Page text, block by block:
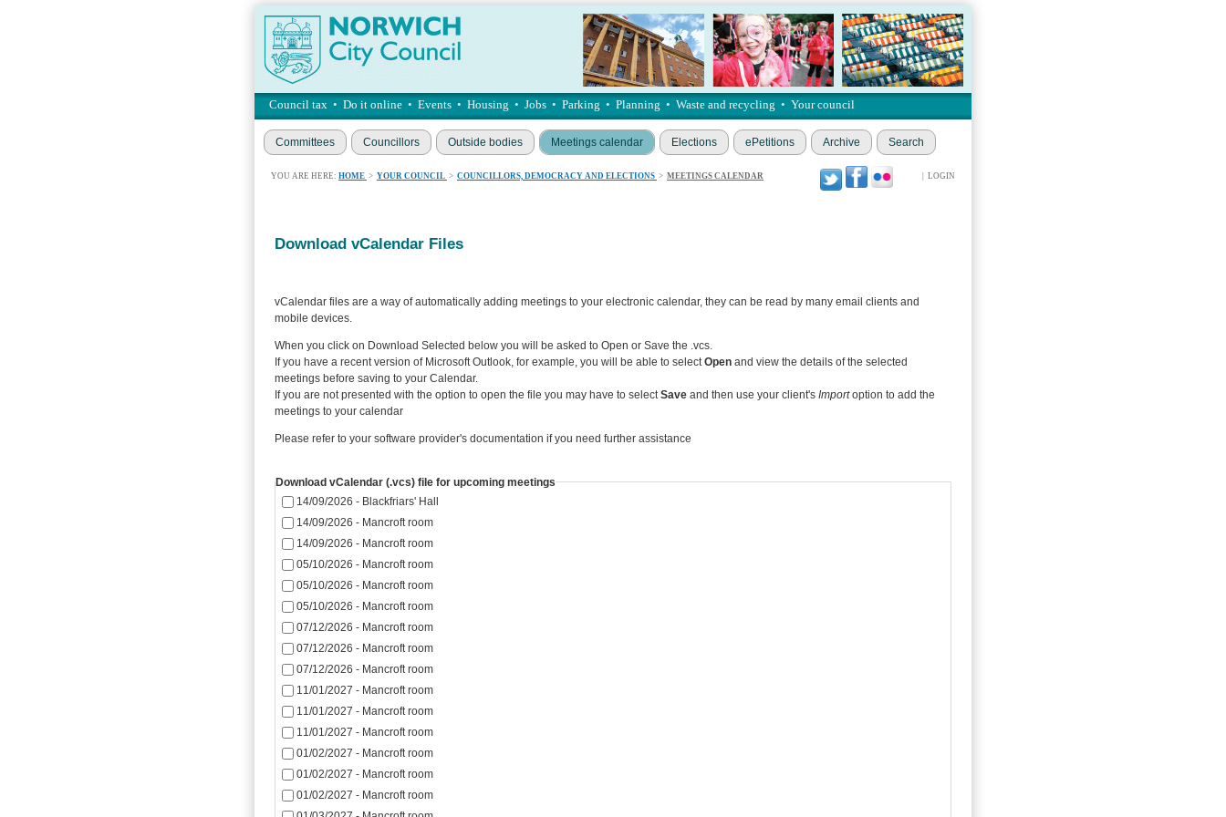
Council tax • Do it online • Events • Housing • Jobs • Parking • Planning • Waste and recycling • Your council
Committees Councillors Outside bodies Meetings calendar Elections ePetitions Archive Search
YOU ARE HERE: HOME > YOUR COUNCIL > COUNCILLORS, DEMOCRACY AND ELECTIONS > MEETINGS CALENDAR LOGIN
Download vCalendar Files
vCalendar files are a way of automatically adding meetings to your electronic calendar, they can be read by many email clients and
mobile devices.
When you click on Download Selected below you will be asked to Open or Save the .vcs.
If you have a recent version of Microsoft Outlook, for example, you will be able to selectOpen and view the details of the selected
meetings before saving to your Calendar.
If you are not presented with the option to open the file you may have to selectSave and then use your client's Importoption to add the
meetings to your calendar
Please refer to your software provider's documentation if you need further assistance
Download vCalendar (.vcs) file for upcoming meetings
14/09/2026 - Blackfriars' Hall
14/09/2026 - Mancroft room
14/09/2026 - Mancroft room
05/10/2026 - Mancroft room
05/10/2026 - Mancroft room
05/10/2026 - Mancroft room
07/12/2026 - Mancroft room
07/12/2026 - Mancroft room
07/12/2026 - Mancroft room
11/01/2027 - Mancroft room
11/01/2027 - Mancroft room
11/01/2027 - Mancroft room
01/02/2027 - Mancroft room
01/02/2027 - Mancroft room
01/02/2027 - Mancroft room